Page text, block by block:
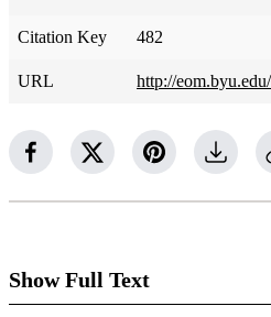
Citation Key 482
URL http://
Show Full Text